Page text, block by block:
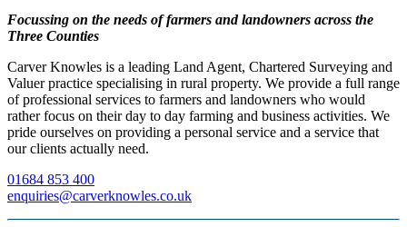
Focussing on the needs of farmers and landowners across the
Three Counties
Carver Knowles is a leading Land Agent, Chartered Surveying and
Valuer practice specialising in rural property. We provide a full range
of professional services to farmers and landowners who would
rather focus on their day to day farming and business activities. We
pride ourselves on providing a personal service and a service that
our clients actually need.
01684 853 400
enquiries@carverknowles.co.uk